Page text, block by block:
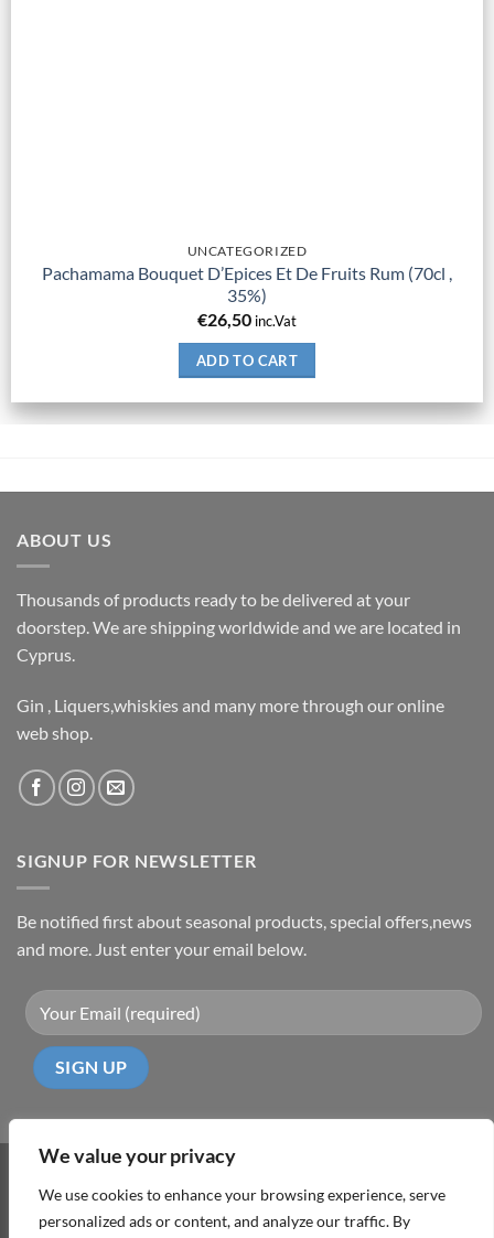
We value your privacy
We use cookies to enhance your browsing experience, serve
personalized ads or content, and analyze our traffic. By
UNCATEGORIZED
Pachamama Bouquet D’Epices Et De Fruits Rum (70cl ,
35%)
€26,50 inc.Vat
ADD TO CART
ABOUT US
Thousands of products ready to be delivered at your
doorstep. We are shipping worldwide and we are located in
Cyprus.
Gin , Liquers,whiskies and many more through our online
web shop.
SIGNUP FOR NEWSLETTER
Be notified first about seasonal products, special offers,news
and more. Just enter your email below.
On
Delivery
ABOUT TERMS & CONDITIONS PRIVACY POLICY CONTACT